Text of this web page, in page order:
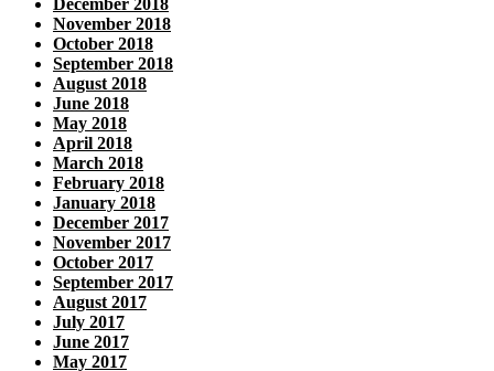
November 2018
October 2018
September 2018
August 2018
June 2018
May 2018
April 2018
March 2018
February 2018
January 2018
December 2017
November 2017
October 2017
September 2017
August 2017
July 2017
June 2017
May 2017